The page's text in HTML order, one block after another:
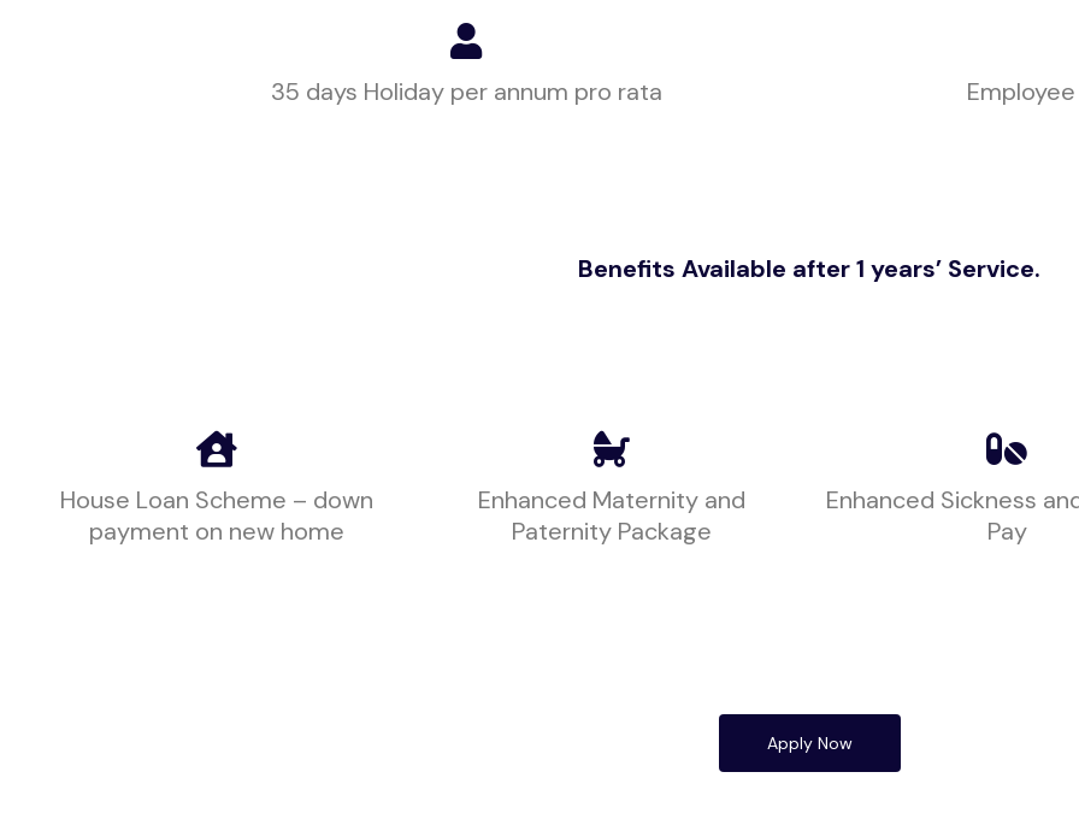
35 days Holiday per annum pro rata
Benefits Available after 1 years’ Service.
House Loan Scheme – down
payment on new home
Enhanced Maternity and
Paternity Package
Enhanced Sickness
Pay
Apply Now